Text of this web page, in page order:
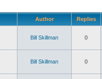
Author Replies
Bill Skillman 0
Bill Skillman 0